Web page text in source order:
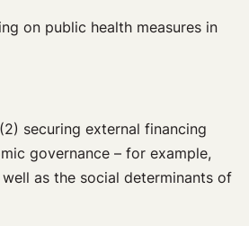
on public health measures in
securing external financing
governance – for example,
as the social determinants of